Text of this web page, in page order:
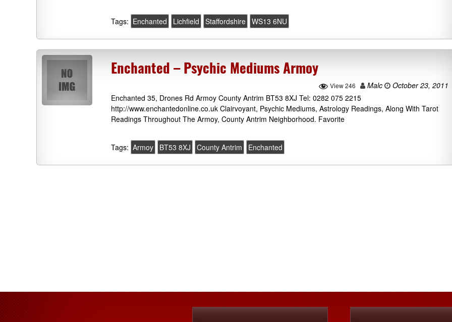
Tags: Enchanted Lichfield Staffordshire WS13 6NU
Enchanted – Psychic Mediums Armoy
View 246 Malc
October 23, 2011
Enchanted 35, Drones Rd Armoy County Antrim BT53 8XJ Tel: 0282 075 2215
http://www.enchantedonline.co.uk Clairvoyant, Psychic Mediums, Astrology Readings, Along With Tarot
Readings Throughout The Armoy, County Antrim Neighborhood. Favorite
Tags: Armoy BT53 8XJ County Antrim Enchanted